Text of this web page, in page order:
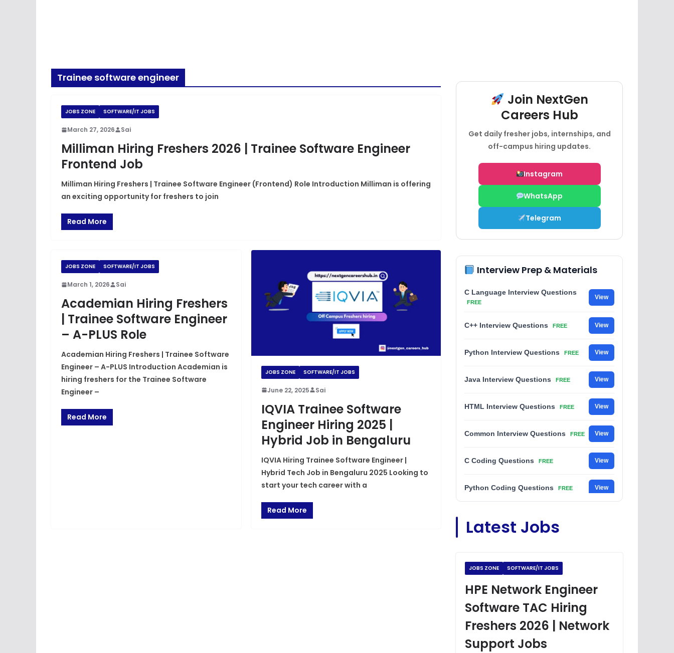
Trainee software engineer
JOBS ZONE SOFTWARE/IT JOBS
March 27, 2026 Sai
Milliman Hiring Freshers 2026 | Trainee Software Engineer
Frontend Job
Milliman Hiring Freshers | Trainee Software Engineer (Frontend) Role Introduction Milliman is offering
an exciting opportunity for freshers to join
Read More
JOBS ZONE SOFTWARE/IT JOBS
March 1, 2026 Sai
Academian Hiring Freshers
| Trainee Software Engineer
– A-PLUS Role
Academian Hiring Freshers | Trainee Software
Engineer – A-PLUS Introduction Academian is
hiring freshers for the Trainee Software
Engineer –
Read More
JOBS ZONE SOFTWARE/IT JOBS
June 22, 2025 Sai
IQVIA Trainee Software
Engineer Hiring 2025 |
Hybrid Job in Bengaluru
IQVIA Hiring Trainee Software Engineer |
Hybrid Tech Job in Bengaluru 2025 Looking to
start your tech career with a
Read More
Join NextGen
Careers Hub
Get daily fresher jobs, internships, and
off-campus hiring updates.
Instagram
WhatsApp
Telegram
Interview Prep & Materials
C Language Interview Questions
FREE
View
C++ Interview Questions FREE View
Python Interview Questions FREE View
Java Interview Questions FREE View
HTML Interview Questions FREE View
Common Interview Questions FREE View
C Coding Questions FREE View
Python Coding Questions FREE View
FREE
Placement Materials
Latest Jobs
JOBS ZONE SOFTWARE/IT JOBS
HPE Network Engineer
Software TAC Hiring
Freshers 2026 | Network
Support Jobs